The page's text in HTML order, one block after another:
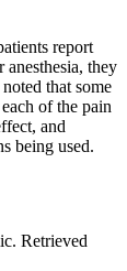
report
anesthesia, they
that some
of the pain
and
being used.
Retrieved